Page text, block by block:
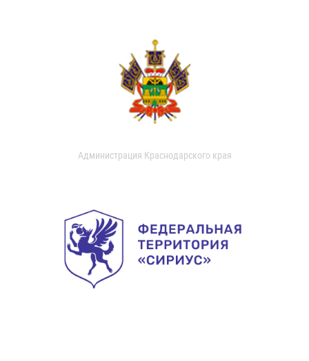
Администрация Краснодарского края